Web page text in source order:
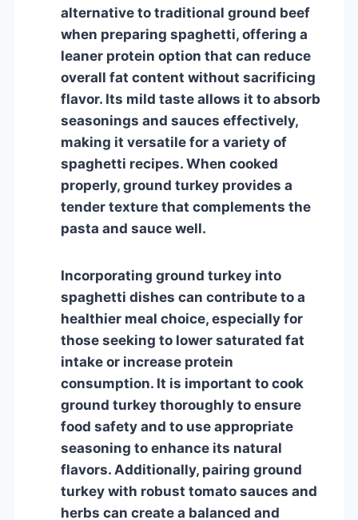
alternative to traditional ground beef
when preparing spaghetti, offering a
leaner protein option that can reduce
overall fat content without sacrificing
flavor. Its mild taste allows it to absorb
seasonings and sauces effectively,
making it versatile for a variety of
spaghetti recipes. When cooked
properly, ground turkey provides a
tender texture that complements the
pasta and sauce well.
Incorporating ground turkey into
spaghetti dishes can contribute to a
healthier meal choice, especially for
those seeking to lower saturated fat
intake or increase protein
consumption. It is important to cook
ground turkey thoroughly to ensure
food safety and to use appropriate
seasoning to enhance its natural
flavors. Additionally, pairing ground
turkey with robust tomato sauces and
herbs can create a balanced and